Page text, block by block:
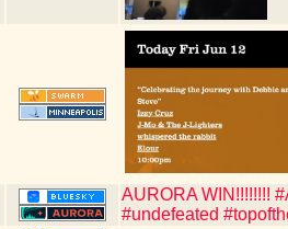
AURORA WIN!!!!!!!!
#undefeated